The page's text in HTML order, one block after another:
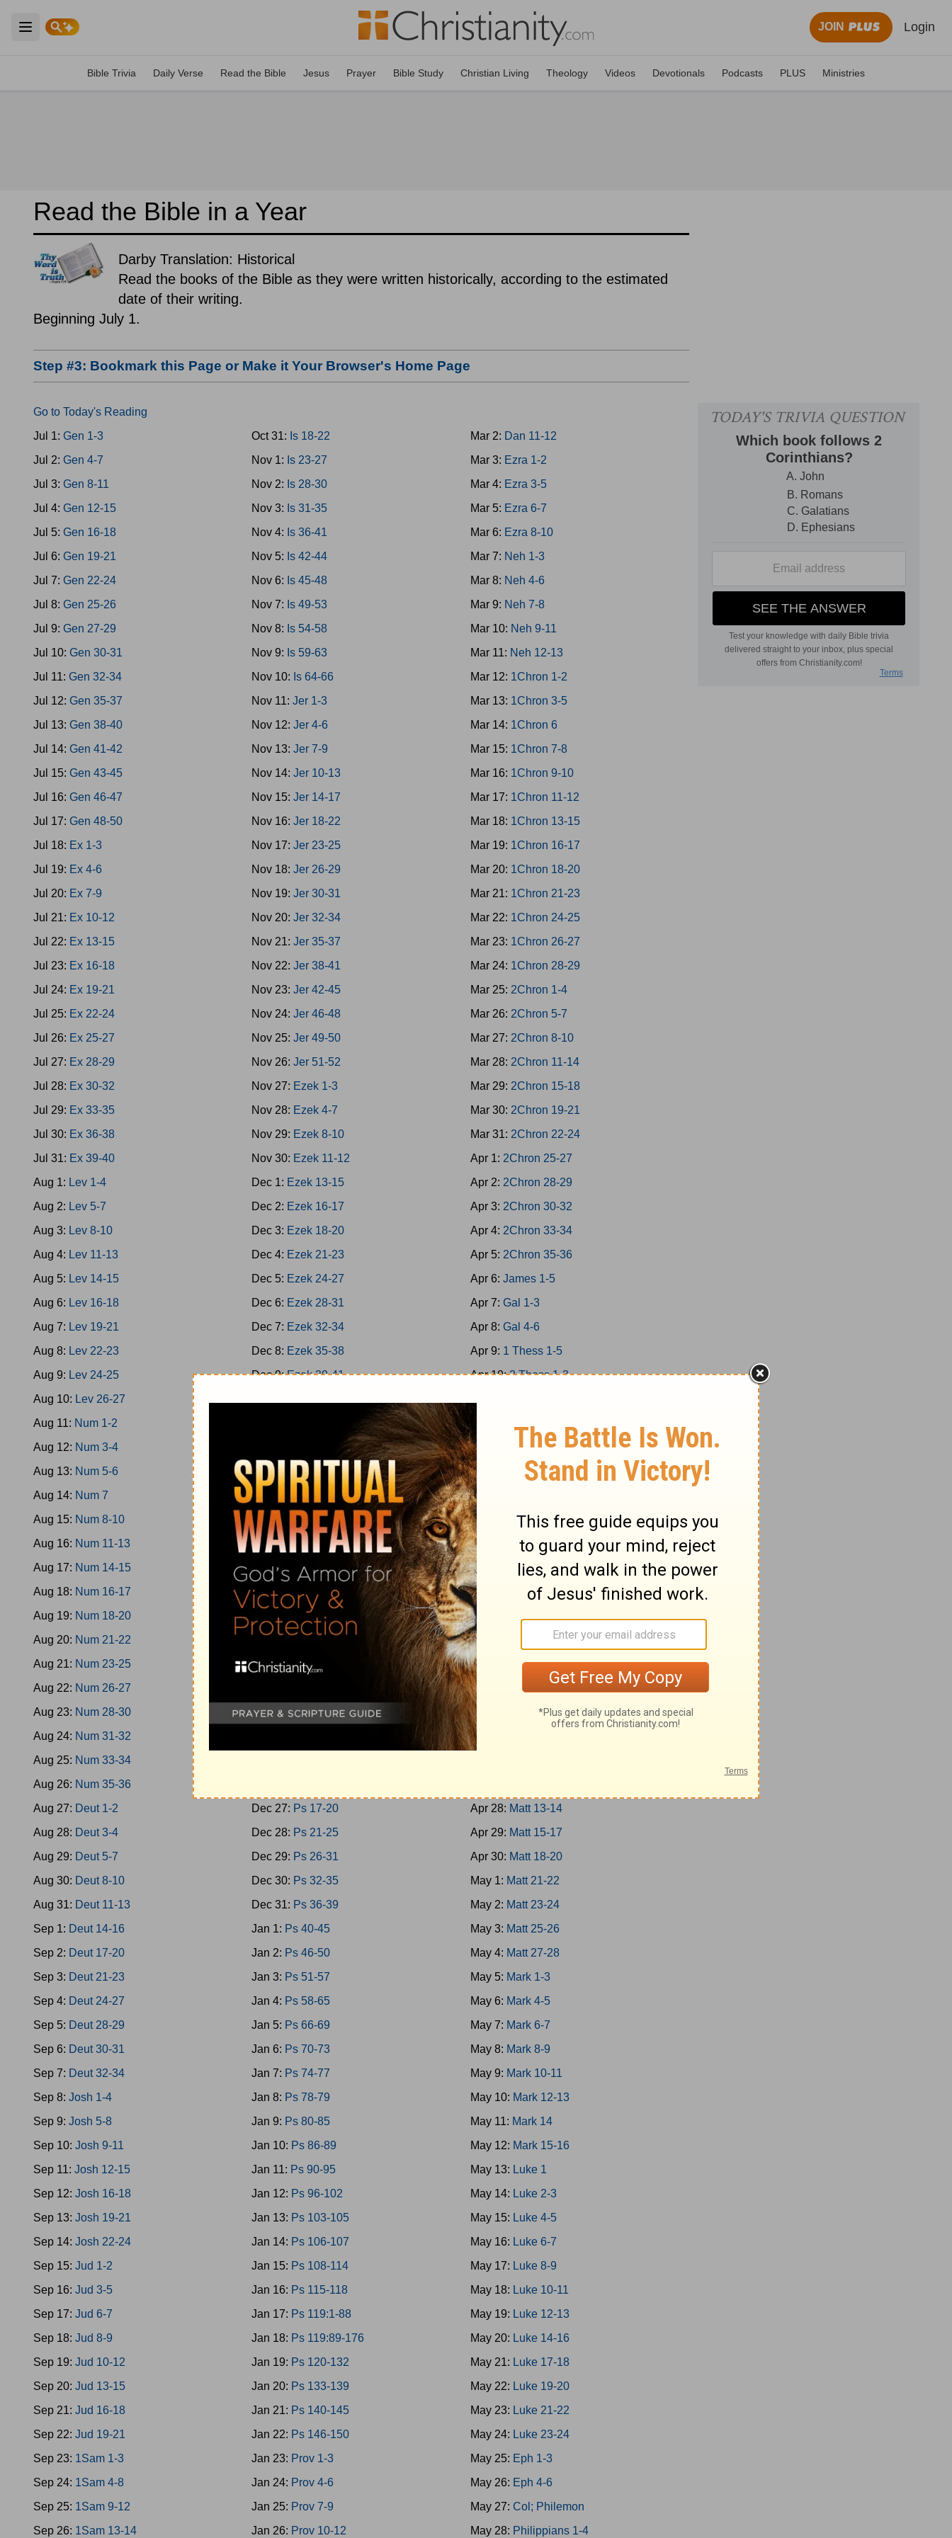
Open main menu
JOIN Login
Bible Trivia Daily Verse Read the Bible Jesus Prayer Bible Study Christian Living Theology Videos Devotionals Podcasts PLUS Ministries
Read the Bible in a Year
Darby Translation: Historical
Read the books of the Bible as they were written historically, according to the estimated
date of their writing.
Beginning July 1.
Step #3: Bookmark this Page or Make it Your Browser's Home Page
Go to Today's Reading
Jul 1: Gen 1-3
Jul 2: Gen 4-7
Jul 3: Gen 8-11
Jul 4: Gen 12-15
Jul 5: Gen 16-18
Jul 6: Gen 19-21
Jul 7: Gen 22-24
Jul 8: Gen 25-26
Jul 9: Gen 27-29
Jul 10: Gen 30-31
Jul 11: Gen 32-34
Jul 12: Gen 35-37
Jul 13: Gen 38-40
Jul 14: Gen 41-42
Jul 15: Gen 43-45
Jul 16: Gen 46-47
Jul 17: Gen 48-50
Jul 18: Ex 1-3
Jul 19: Ex 4-6
Jul 20: Ex 7-9
Jul 21: Ex 10-12
Jul 22: Ex 13-15
Jul 23: Ex 16-18
Jul 24: Ex 19-21
Jul 25: Ex 22-24
Jul 26: Ex 25-27
Jul 27: Ex 28-29
Jul 28: Ex 30-32
Jul 29: Ex 33-35
Jul 30: Ex 36-38
Jul 31: Ex 39-40
Aug 1: Lev 1-4
Aug 2: Lev 5-7
Aug 3: Lev 8-10
Aug 4: Lev 11-13
Aug 5: Lev 14-15
Aug 6: Lev 16-18
Aug 7: Lev 19-21
Aug 8: Lev 22-23
Aug 9: Lev 24-25
Aug 10: Lev 26-27
Aug 11: Num 1-2
Aug 12: Num 3-4
Aug 13: Num 5-6
Aug 14: Num 7
Aug 15: Num 8-10
Aug 16: Num 11-13
Aug 17: Num 14-15
Aug 18: Num 16-17
Aug 19: Num 18-20
Aug 20: Num 21-22
Aug 21: Num 23-25
Aug 22: Num 26-27
Aug 23: Num 28-30
Aug 24: Num 31-32
Aug 25: Num 33-34
Aug 26: Num 35-36
Aug 27: Deut 1-2
Aug 28: Deut 3-4
Aug 29: Deut 5-7
Aug 30: Deut 8-10
Aug 31: Deut 11-13
Sep 1: Deut 14-16
Sep 2: Deut 17-20
Sep 3: Deut 21-23
Sep 4: Deut 24-27
Sep 5: Deut 28-29
Sep 6: Deut 30-31
Sep 7: Deut 32-34
Sep 8: Josh 1-4
Sep 9: Josh 5-8
Sep 10: Josh 9-11
Sep 11: Josh 12-15
Sep 12: Josh 16-18
Sep 13: Josh 19-21
Sep 14: Josh 22-24
Sep 15: Jud 1-2
Sep 16: Jud 3-5
Sep 17: Jud 6-7
Sep 18: Jud 8-9
Sep 19: Jud 10-12
Sep 20: Jud 13-15
Sep 21: Jud 16-18
Sep 22: Jud 19-21
Sep 23: 1Sam 1-3
Sep 24: 1Sam 4-8
Sep 25: 1Sam 9-12
Sep 26: 1Sam 13-14
Oct 31: Is 18-22
Nov 1: Is 23-27
Nov 2: Is 28-30
Nov 3: Is 31-35
Nov 4: Is 36-41
Nov 5: Is 42-44
Nov 6: Is 45-48
Nov 7: Is 49-53
Nov 8: Is 54-58
Nov 9: Is 59-63
Nov 10: Is 64-66
Nov 11:Jer 1-3
Nov 12:Jer 4-6
Nov 13:Jer 7-9
Nov 14:Jer 10-13
Nov 15:Jer 14-17
Nov 16:Jer 18-22
Nov 17:Jer 23-25
Nov 18:Jer 26-29
Nov 19:Jer 30-31
Nov 20:Jer 32-34
Nov 21:Jer 35-37
Nov 22:Jer 38-41
Nov 23:Jer 42-45
Nov 24:Jer 46-48
Nov 25:Jer 49-50
Nov 26:Jer 51-52
Nov 27: Ezek 1-3
Nov 28: Ezek 4-7
Nov 29: Ezek 8-10
Nov 30: Ezek 11-12
Dec 1: Ezek 13-15
Dec 2: Ezek 16-17
Dec 3: Ezek 18-20
Dec 4: Ezek 21-23
Dec 5: Ezek 24-27
Dec 6: Ezek 28-31
Dec 7: Ezek 32-34
Dec 8: Ezek 35-38
Dec 9:Ezek 39-41
Ezek 46-48
Dec 13:Hosea 1-7
Dec 14:
Hosea 8-14
Dec 15:
Joel
Dec 16:Amos 1-5
Dec 17:
Amos 6-9
Dec 18: Oba-Jonah
Dec 19:
Micah 1-7
Dec 20:Nahum; Habakkuk
Dec 21:Zephaniah; Haggai
Dec 23:Zech 8-14
Dec 27: Ps 17-20
Dec 28: Ps 21-25
Dec 29: Ps 26-31
Dec 30: Ps 32-35
Dec 31: Ps 36-39
Jan 1: Ps 40-45
Jan 2: Ps 46-50
Jan 3: Ps 51-57
Jan 4: Ps 58-65
Jan 5: Ps 66-69
Jan 6: Ps 70-73
Jan 7: Ps 74-77
Jan 8: Ps 78-79
Jan 9: Ps 80-85
Jan 10: Ps 86-89
Jan 11: Ps 90-95
Jan 12: Ps 96-102
Jan 13: Ps 103-105
Jan 14: Ps 106-107
Jan 15: Ps 108-114
Jan 16: Ps 115-118
Jan 17: Ps 119:1-88
Jan 18: Ps 119:89-176
Jan 19: Ps 120-132
Jan 20: Ps 133-139
Jan 21: Ps 140-145
Jan 22: Ps 146-150
Jan 23: Prov 1-3
Jan 24: Prov 4-6
Jan 25: Prov 7-9
Jan 26: Prov 10-12
Mar 2: Dan 11-12
Mar 3: Ezra 1-2
Mar 4: Ezra 3-5
Mar 5: Ezra 6-7
Mar 6: Ezra 8-10
Mar 7: Neh 1-3
Mar 8: Neh 4-6
Mar 9: Neh 7-8
Mar 10: Neh 9-11
Mar 11: Neh 12-13
Mar 12: 1Chron 1-2
Mar 13: 1Chron 3-5
Mar 14: 1Chron 6
Mar 15: 1Chron 7-8
Mar 16: 1Chron 9-10
Mar 17: 1Chron 11-12
Mar 18: 1Chron 13-15
Mar 19: 1Chron 16-17
Mar 20: 1Chron 18-20
Mar 21: 1Chron 21-23
Mar 22: 1Chron 24-25
Mar 23: 1Chron 26-27
Mar 24: 1Chron 28-29
Mar 25: 2Chron 1-4
Mar 26: 2Chron 5-7
Mar 27: 2Chron 8-10
Mar 28: 2Chron 11-14
Mar 29: 2Chron 15-18
Mar 30: 2Chron 19-21
Mar 31: 2Chron 22-24
Apr 1: 2Chron 25-27
Apr 2: 2Chron 28-29
Apr 3: 2Chron 30-32
Apr 4: 2Chron 33-34
Apr 5: 2Chron 35-36
Apr 6: James 1-5
Apr 7: Gal 1-3
Apr 8: Gal 4-6
Apr 9: 1 Thess 1-5
Apr 10:2 Thess 1-3
Apr 12:
Apr 13:
1Cor 9-11
Apr 14:
1Cor 12-14
Apr 15:
Apr 16:
2Cor 1-4
Apr 17:
2Cor 5-9
Apr 18:
2Cor 10-13
Apr 19:
Rom 1-3
Apr 20:
Apr 21:
Rom 8-10
Apr 22:
Rom 11-13
Apr 23:
Rom 14-16
Apr 24:
Matt 1-4
Apr 25:
Apr 28: Matt 13-14
Apr 29: Matt 15-17
Apr 30: Matt 18-20
May 1: Matt 21-22
May 2: Matt 23-24
May 3: Matt 25-26
May 4: Matt 27-28
May 5: Mark 1-3
May 6: Mark 4-5
May 7: Mark 6-7
May 8: Mark 8-9
May 9: Mark 10-11
May 10: Mark 12-13
May 11: Mark 14
May 12: Mark 15-16
May 13: Luke 1
May 14: Luke 2-3
May 15: Luke 4-5
May 16: Luke 6-7
May 17: Luke 8-9
May 18: Luke 10-11
May 19: Luke 12-13
May 20: Luke 14-16
May 21: Luke 17-18
May 22: Luke 19-20
May 23: Luke 21-22
May 24: Luke 23-24
May 25: Eph 1-3
May 26: Eph 4-6
May 27: Col; Philemon
May 28: Philippians 1-4